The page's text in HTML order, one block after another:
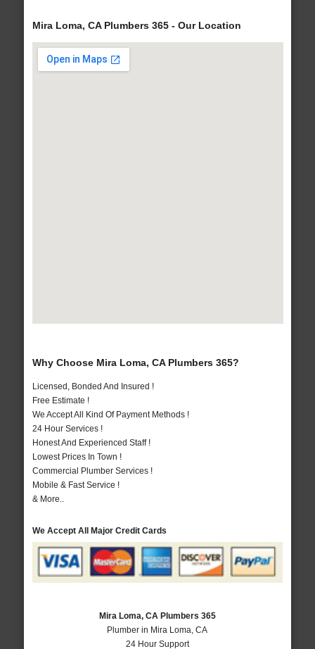
Mira Loma, CA Plumbers 365 - Our Location
Why Choose Mira Loma, CA Plumbers 365?
Licensed, Bonded And Insured !
Free Estimate !
We Accept All Kind Of Payment Methods !
24 Hour Services !
Honest And Experienced Staff !
Lowest Prices In Town !
Commercial Plumber Services !
Mobile & Fast Service !
& More..
We Accept All Major Credit Cards
Mira Loma, CA Plumbers 365
Plumber in Mira Loma, CA
24 Hour Support